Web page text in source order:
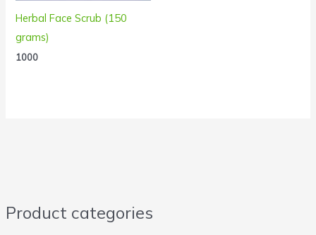
Product categories
Herbal Face Scrub (150
grams)
1000